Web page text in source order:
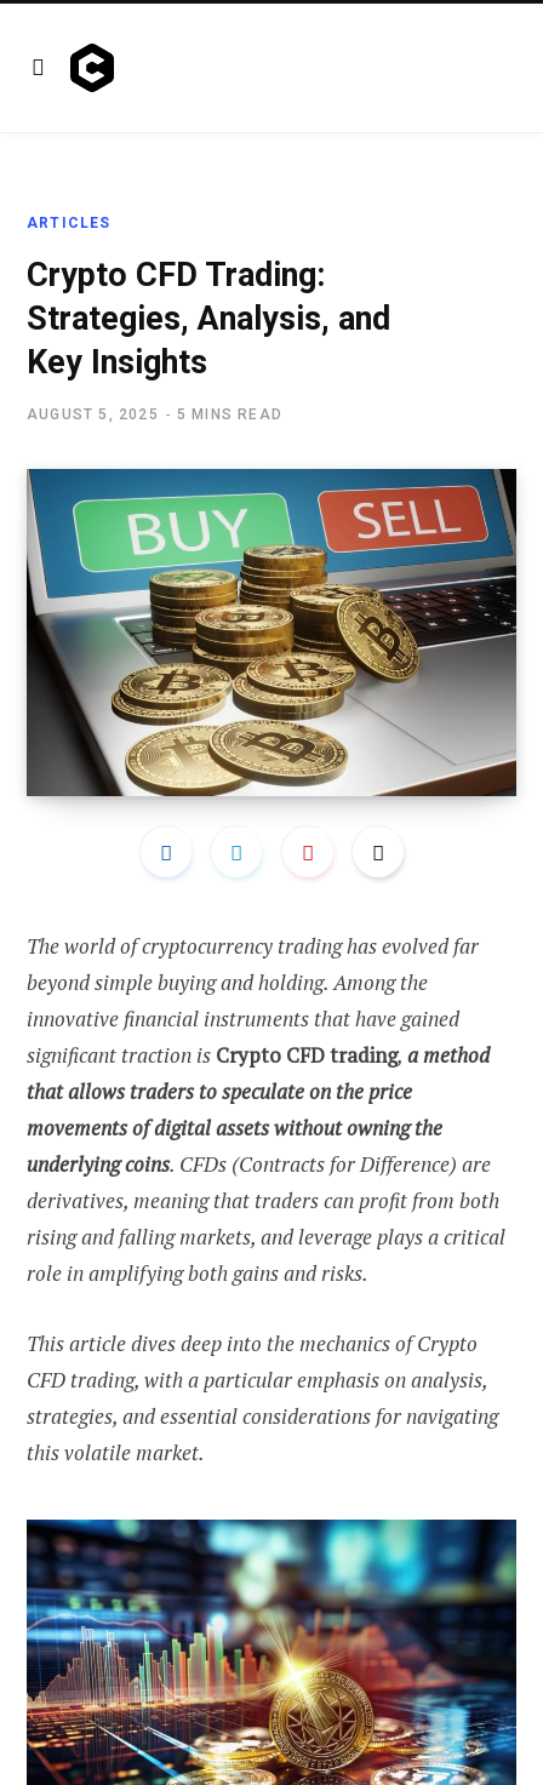
ARTICLES
Crypto CFD Trading:
Strategies, Analysis, and
Key Insights
AUGUST 5, 2025 5 MINS READ
The world of cryptocurrency trading has evolved far
beyond simple buying and holding. Among the
innovative financial instruments that have gained
significant traction is Crypto CFD trading, a method
that allows traders to speculate on the price
movements of digital assets without owning the
underlying coins. CFDs (Contracts for Difference) are
derivatives, meaning that traders can profit from both
rising and falling markets, and leverage plays a critical
role in amplifying both gains and risks.
This article dives deep into the mechanics of Crypto
CFD trading, with a particular emphasis on analysis,
strategies, and essential considerations for navigating
this volatile market.